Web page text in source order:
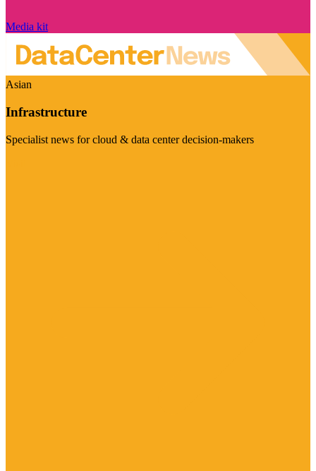
Media kit
Asian
Infrastructure
Specialist news for cloud & data center decision-makers